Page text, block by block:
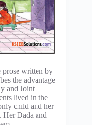
prose written by
the advantage
and Joint
lived in the
child and her
Her Dada and